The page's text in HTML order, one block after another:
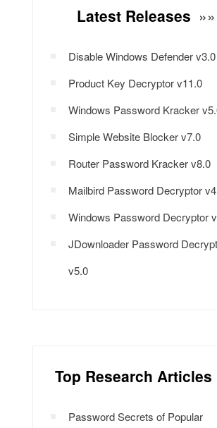
Latest Releases »»
Disable Windows Defender v3.0
Product Key Decryptor v11.0
Windows Password Kracker
Simple Website Blocker v7.0
Router Password Kracker v8.0
Mailbird Password Decryptor
Windows Password Decryptor
JDownloader Password
v5.0
Top Research Articles
Password Secrets of Popular